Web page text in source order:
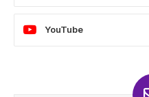
YouTube